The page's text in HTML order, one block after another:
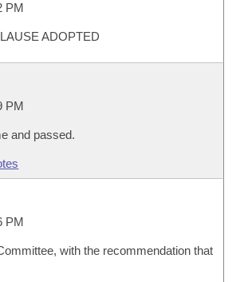
PM
ADOPTED
PM
and passed.
PM
with the recommendation that